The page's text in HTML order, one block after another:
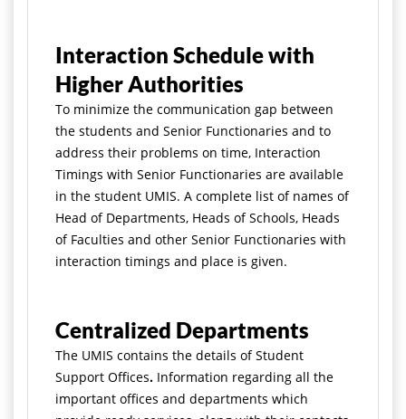
Interaction Schedule with
Higher Authorities
To minimize the communication gap between
the students and Senior Functionaries and to
address their problems on time, Interaction
Timings with Senior Functionaries are available
in the student UMIS. A complete list of names of
Head of Departments, Heads of Schools, Heads
of Faculties and other Senior Functionaries with
interaction timings and place is given.
Centralized Departments
The UMIS contains the details of Student
Support Offices. Information regarding all the
important offices and departments which